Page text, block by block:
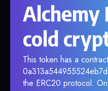
Alchemy
cold
This token has a
the ERC20 protocol.